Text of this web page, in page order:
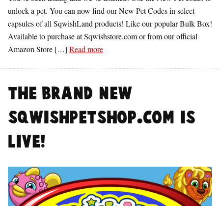
unlock a pet. You can now find our New Pet Codes in select
capsules of all SqwishLand products! Like our popular Bulk Box!
Available to purchase at Sqwishstore.com or from our official
Amazon Store […] Read more
The BRAND NEW
SqwishPetshop.com is
LIVE!